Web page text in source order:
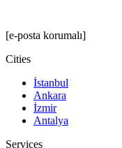
[e-posta korumalı]
Cities
İstanbul
Ankara
İzmir
Antalya
Services